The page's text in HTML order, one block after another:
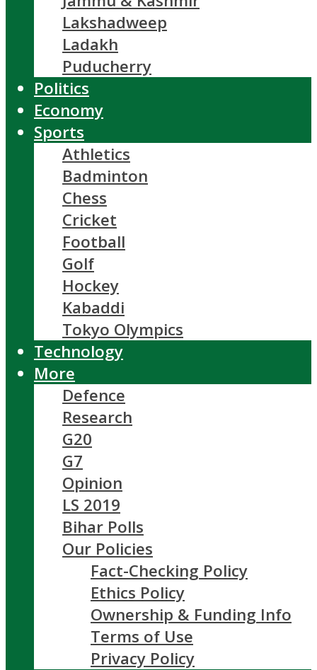
Lakshadweep
Ladakh
Puducherry
Politics
Economy
Sports
Athletics
Badminton
Chess
Cricket
Football
Golf
Hockey
Kabaddi
Tokyo Olympics
Technology
More
Defence
Research
G20
G7
Opinion
LS 2019
Bihar Polls
Our Policies
Fact-Checking Policy
Ethics Policy
Ownership & Funding Info
Terms of Use
Privacy Policy